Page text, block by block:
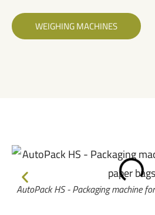
WEIGHING MACHINES
AutoPack HS - Packaging machine